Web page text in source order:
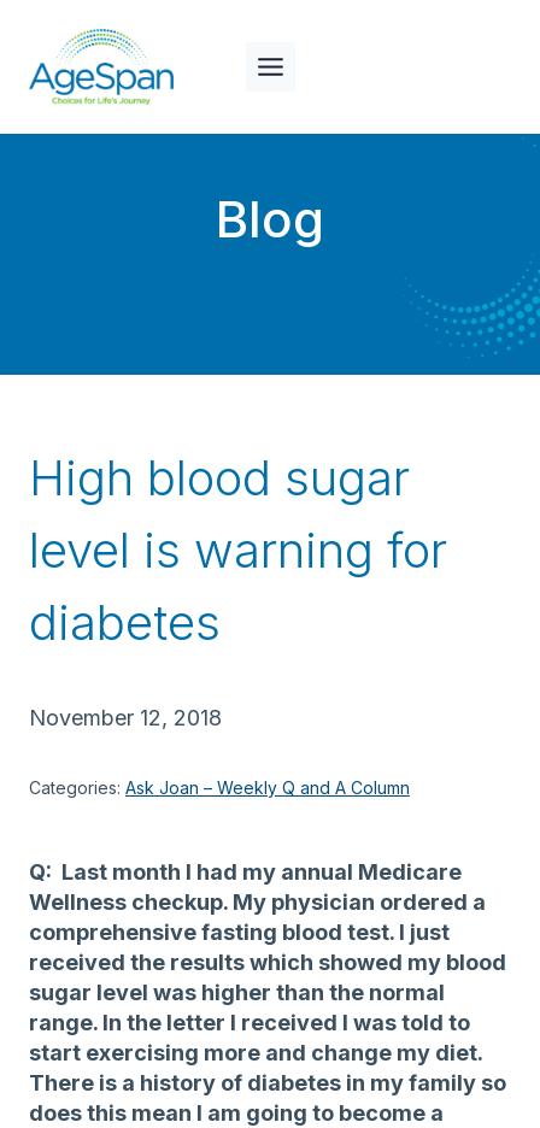
content
Blog
High blood sugar
level is warning for
diabetes
November 12, 2018
Categories: Ask Joan – Weekly Q and A Column
Q: Last month I had my annual Medicare
Wellness checkup. My physician ordered a
comprehensive fasting blood test. I just
received the results which showed my blood
sugar level was higher than the normal
range. In the letter I received I was told to
start exercising more and change my diet.
There is a history of diabetes in my family so
does this mean I am going to become a